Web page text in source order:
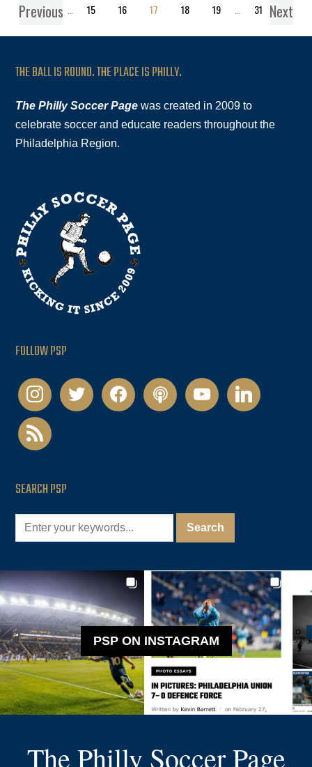
Previous
1 15 16 17 18 19 31 Next
THE BALL IS ROUND. THE PLACE IS PHILLY.
The Philly Soccer Page was created in 2009 to
celebrate soccer and educate readers throughout the
Philadelphia Region.
FOLLOW PSP
instagramtwitter facebookpodcastyoutubelinkedin
rss
SEARCH PSP
PSP ON INSTAGRAM
The Philly Soccer Page